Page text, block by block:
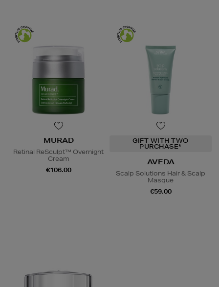
MURAD
Retinal ReSculpt™ Overnight
Cream
€106.00
GIFT WITH TWO
PURCHASE*
AVEDA
Scalp Solutions Hair & Scalp
Masque
€59.00